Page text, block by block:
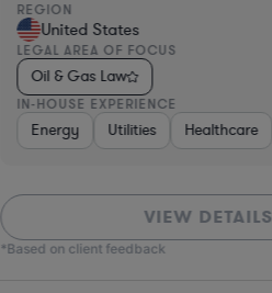
REGION
United States
LEGAL AREA OF FOCUS
Oil & Gas Law
IN-HOUSE EXPERIENCE
Energy Utilities Healthcare
VIEW DETAILS
*Based on client feedback